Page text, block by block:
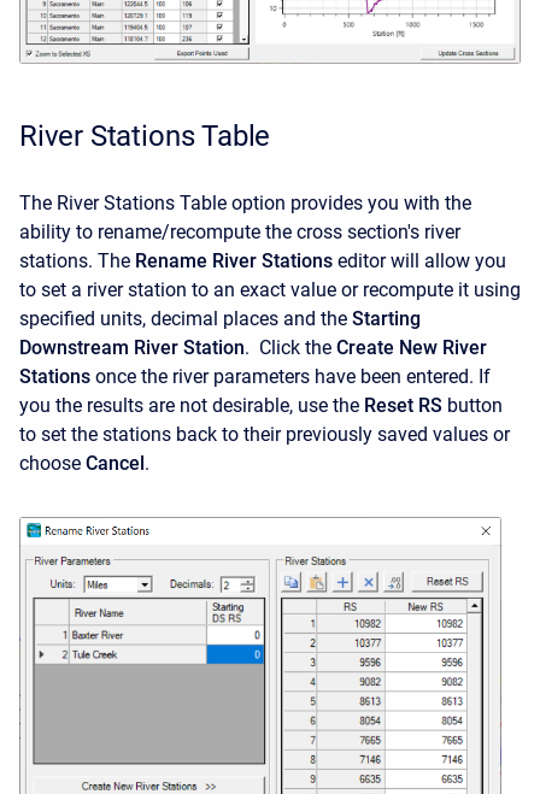
River Stations Table
The River Stations Table option provides you with the
ability to rename/recompute the cross section's river
stations. The Rename River Stations editor will allow you
to set a river station to an exact value or recompute it using
specified units, decimal places and the Starting
Downstream River Station. Click the Create New River
Stations once the river parameters have been entered. If
you the results are not desirable, use the Reset RS button
to set the stations back to their previously saved values or
choose Cancel .